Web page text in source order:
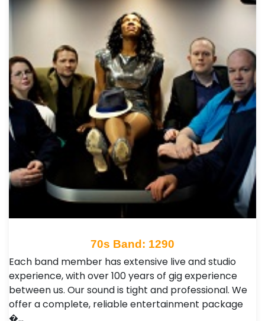
70s Band: 1290
Each band member has extensive live and studio
experience, with over 100 years of gig experience
between us. Our sound is tight and professional. We
offer a complete, reliable entertainment package